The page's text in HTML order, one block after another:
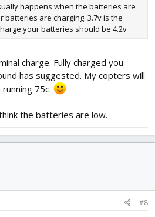
happens when the batteries are
batteries are charging. 3.7v is the
your batteries should be 4.2v
charge. Fully charged you
has suggested. My copters will
75c.
the batteries are low.
#8